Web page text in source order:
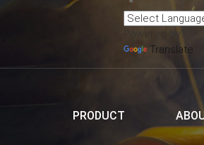
Powered by
Translate
PRODUCT